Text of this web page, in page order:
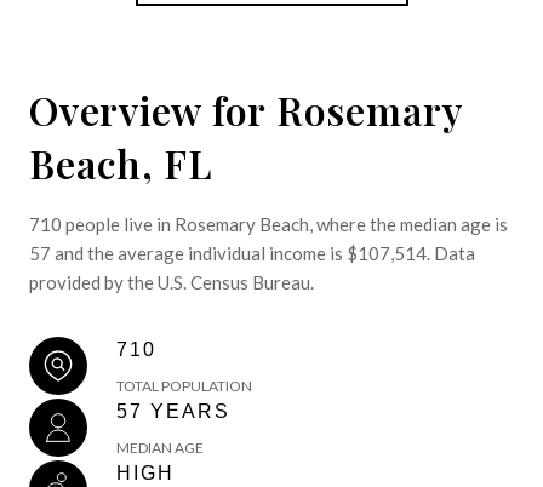
Overview for Rosemary
Beach, FL
710 people live in Rosemary Beach, where the median age is
57 and the average individual income is $107,514. Data
provided by the U.S. Census Bureau.
710
TOTAL POPULATION
57 YEARS
MEDIAN AGE
HIGH